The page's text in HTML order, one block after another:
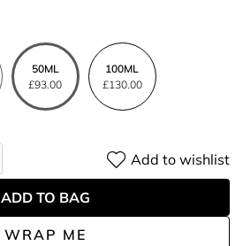
50ML
£93.00
100ML
£130.00
WRAP ME
Add to wishlist
ADD TO BAG